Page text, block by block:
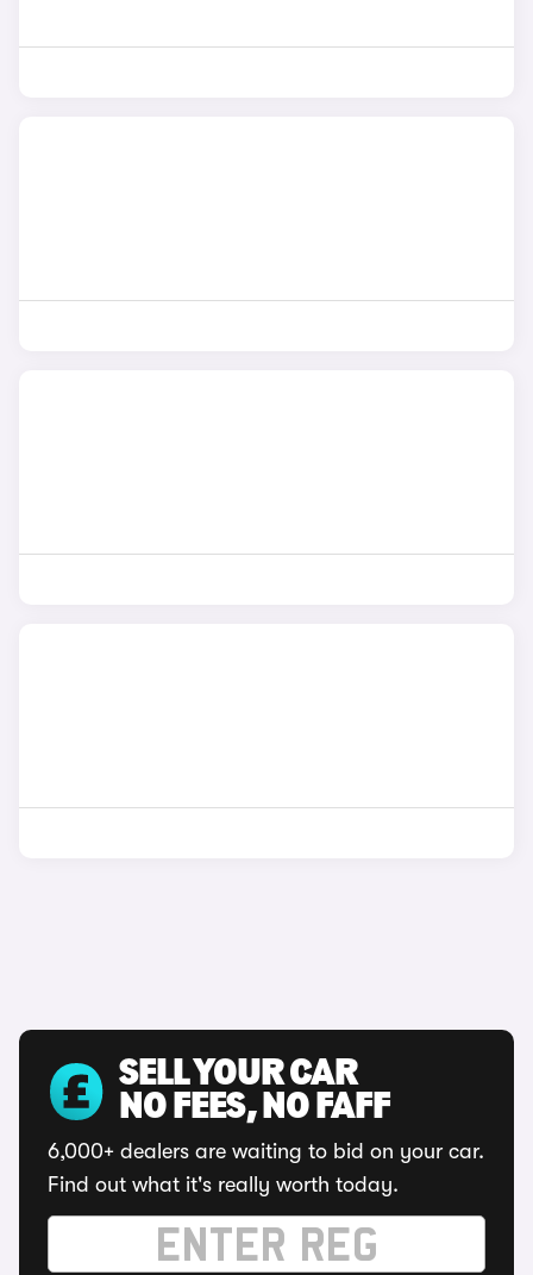
SELL YOUR CAR
NO FEES, NO FAFF
6,000+ dealers are waiting to bid on your car.
Find out what it's really worth today.